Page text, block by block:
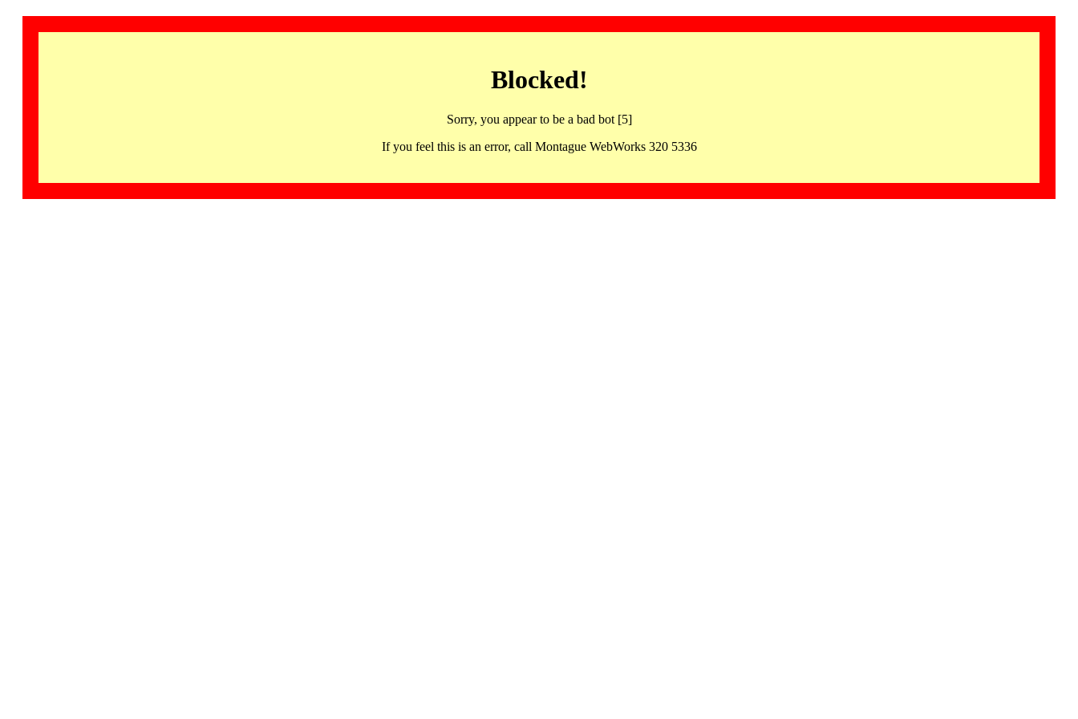
Blocked!
Sorry, you appear to be a bad bot [5]
If you feel this is an error, call Montague WebWorks 320 5336